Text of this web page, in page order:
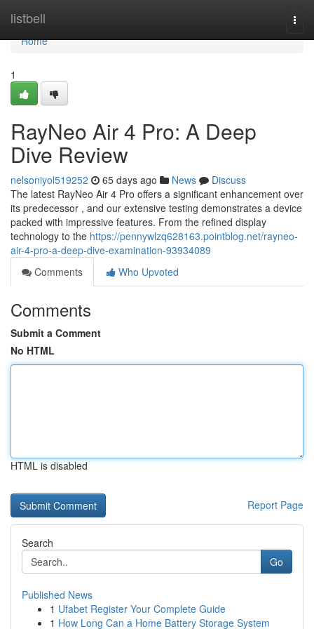
listbell
Home
Home
1
RayNeo Air 4 Pro: A Deep
Dive Review
nelsoniyol519252 65 days ago News
Discuss
The latest RayNeo Air 4 Pro offers a significant enhancement over
its predecessor , and our extensive testing demonstrates a device
packed with impressive features. From the refined display
technology to the https://pennywlzq628163.pointblog.net/rayneo-
air-4-pro-a-deep-dive-examination-93934089
Comments
Who Upvoted
Comments
Submit a Comment
No HTML
HTML is disabled
Report Page
Search
Go
Published News
1 Ufabet Register Your Complete Guide
1 How Long Can a Home Battery Storage System